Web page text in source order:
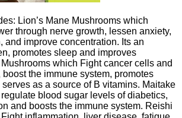
Lion’s Mane Mushrooms which
through nerve growth, lessen anxiety,
and improve concentration. Its an
promotes sleep and improves
which Fight cancer cells and
the immune system, promotes
as a source of B vitamins. Maitake
blood sugar levels of diabetics,
and boosts the immune system. Reishi